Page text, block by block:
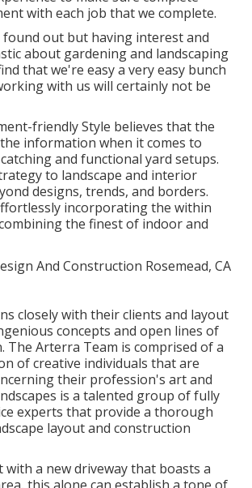
with each job that we complete.
found out but having interest and
about gardening and landscaping
that we're easy a very easy bunch
with us will certainly not be
friendly Style believes that the
information when it comes to
and functional yard setups.
to landscape and interior
designs, trends, and borders.
incorporating the within
the finest of indoor and
closely with their clients and layout
concepts and open lines of
The Arterra Team is comprised of a
of creative individuals that are
their profession's art and
is a talented group of fully
experts that provide a thorough
layout and construction
with a new driveway that boasts a